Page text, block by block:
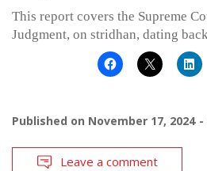
This report covers the Supreme
Judgment, on stridhan, dating
Published on November 17, 2024
Leave a comment